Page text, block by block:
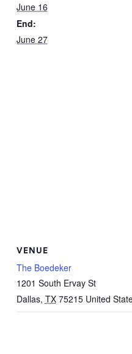
June 16
End:
June 27
VENUE
The Boedeker
1201 South Ervay St
Dallas, TX 75215 United